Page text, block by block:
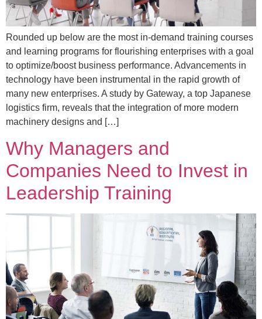
Rounded up below are the most in-demand training courses
and learning programs for flourishing enterprises with a goal
to optimize/boost business performance. Advancements in
technology have been instrumental in the rapid growth of
many new enterprises. A study by Gateway, a top Japanese
logistics firm, reveals that the integration of more modern
machinery designs and […]
Why Managers and
Companies Need to Invest in
Leadership Training